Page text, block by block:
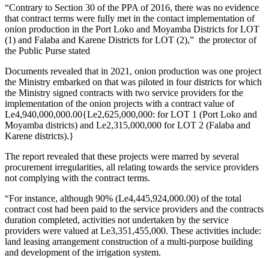
“Contrary to Section 30 of the PPA of 2016, there was no evidence
that contract terms were fully met in the contact implementation of
onion production in the Port Loko and Moyamba Districts for LOT
(1) and Falaba and Karene Districts for LOT (2),” the protector of
the Public Purse stated
Documents revealed that in 2021, onion production was one project
the Ministry embarked on that was piloted in four districts for which
the Ministry signed contracts with two service providers for the
implementation of the onion projects with a contract value of
Le4,940,000,000.00{Le2,625,000,000: for LOT 1 (Port Loko and
Moyamba districts) and Le2,315,000,000 for LOT 2 (Falaba and
Karene districts).}
The report revealed that these projects were marred by several
procurement irregularities, all relating towards the service providers
not complying with the contract terms.
“For instance, although 90% (Le4,445,924,000.00) of the total
contract cost had been paid to the service providers and the contracts
duration completed, activities not undertaken by the service
providers were valued at Le3,351,455,000. These activities include:
land leasing arrangement construction of a multi-purpose building
and development of the irrigation system.